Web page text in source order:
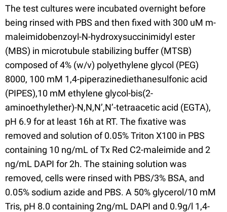
The test cultures were incubated overnight before
being rinsed with PBS and then fixed with 300 uM m-
maleimidobenzoyl-N-hydroxysuccinimidyl ester
(MBS) in microtubule stabilizing buffer (MTSB)
composed of 4% (w/v) polyethylene glycol (PEG)
8000, 100 mM 1,4-piperazinediethanesulfonic acid
(PIPES),10 mM ethylene glycol-bis(2-
aminoethylether)-N,N,N’,N’-tetraacetic acid (EGTA),
pH 6.9 for at least 16h at RT. The fixative was
removed and solution of 0.05% Triton X100 in PBS
containing 10 ng/mL of Tx Red C2-maleimide and 2
ng/mL DAPI for 2h. The staining solution was
removed, cells were rinsed with PBS/3% BSA, and
0.05% sodium azide and PBS. A 50% glycerol/10 mM
Tris, pH 8.0 containing 2ng/mL DAPI and 0.9g/l 1,4-